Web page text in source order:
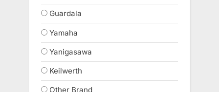
Guardala
Yamaha
Yanigasawa
Keilwerth
Other Brand